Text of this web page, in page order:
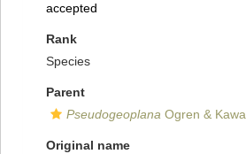
accepted
Rank
Species
Parent
Pseudogeoplana Ogren &
Original name